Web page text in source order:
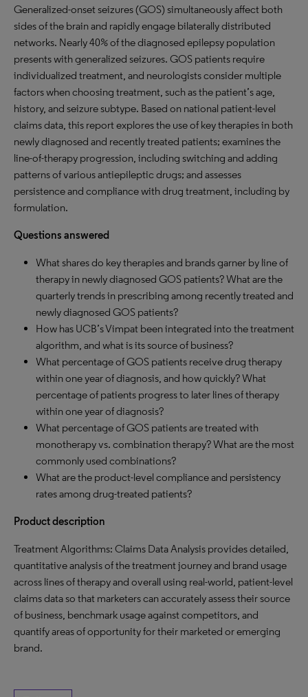
Generalized-onset seizures (GOS) simultaneously affect both
sides of the brain and rapidly engage bilaterally distributed
networks. Nearly 40% of the diagnosed epilepsy population
presents with generalized seizures. GOS patients require
individualized treatment, and neurologists consider multiple
factors when choosing treatment, such as the patient’s age,
history, and seizure subtype. Based on national patient-level
claims data, this report explores the use of key therapies in both
newly diagnosed and recently treated patients; examines the
line-of-therapy progression, including switching and adding
patterns of various antiepileptic drugs; and assesses
persistence and compliance with drug treatment, including by
formulation.
Questions answered
What shares do key therapies and brands garner by line of
therapy in newly diagnosed GOS patients? What are the
quarterly trends in prescribing among recently treated and
newly diagnosed GOS patients?
How has UCB’s Vimpat been integrated into the treatment
algorithm, and what is its source of business?
What percentage of GOS patients receive drug therapy
within one year of diagnosis, and how quickly? What
percentage of patients progress to later lines of therapy
within one year of diagnosis?
What percentage of GOS patients are treated with
monotherapy vs. combination therapy? What are the most
commonly used combinations?
What are the product-level compliance and persistency
rates among drug-treated patients?
Product description
Treatment Algorithms: Claims Data Analysis provides detailed,
quantitative analysis of the treatment journey and brand usage
across lines of therapy and overall using real-world, patient-level
claims data so that marketers can accurately assess their source
of business, benchmark usage against competitors, and
quantify areas of opportunity for their marketed or emerging
brand.